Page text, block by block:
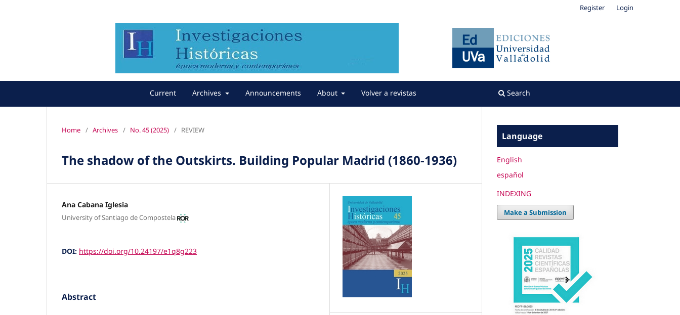
Current Archives Announcements About Volver a revistas Search
Register Login
Home / Archives / No. 45 (2025) / REVIEW
The shadow of the Outskirts. Building Popular Madrid (1860-1936)
Ana Cabana Iglesia
University of Santiago de Compostela
DOI: https://doi.org/10.24197/e1q8g223
Abstract
Language
English
español
INDEXING
Make a Submission